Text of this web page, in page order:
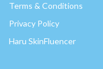
Terms & Conditions
Privacy Policy
Haru SkinFluencer